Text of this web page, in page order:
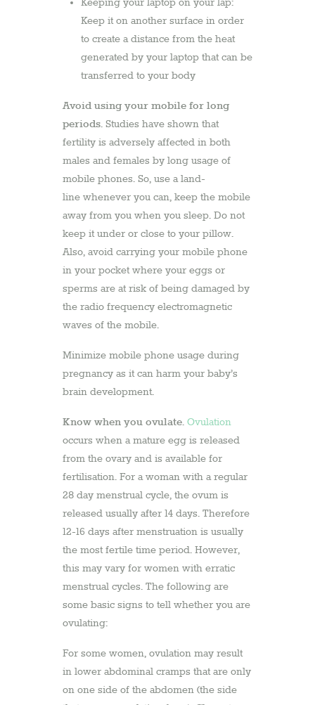
Keeping your laptop on your lap:
Keep it on another surface in order
to create a distance from the heat
generated by your laptop that can be
transferred to your body
Avoid using your mobile for long
periods. Studies have shown that
fertility is adversely affected in both
males and females by long usage of
mobile phones. So, use a land-
line whenever you can, keep the mobile
away from you when you sleep. Do not
keep it under or close to your pillow.
Also, avoid carrying your mobile phone
in your pocket where your eggs or
sperms are at risk of being damaged by
the radio frequency electromagnetic
waves of the mobile.
Minimize mobile phone usage during
pregnancy as it can harm your baby’s
brain development.
Know when you ovulate. Ovulation
occurs when a mature egg is released
from the ovary and is available for
fertilisation. For a woman with a regular
28 day menstrual cycle, the ovum is
released usually after 14 days. Therefore
12-16 days after menstruation is usually
the most fertile time period. However,
this may vary for women with erratic
menstrual cycles. The following are
some basic signs to tell whether you are
ovulating:
For some women, ovulation may result
in lower abdominal cramps that are only
on one side of the abdomen (the side